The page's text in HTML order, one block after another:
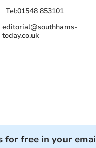
Tel:01548 853101
editorial@southhams-
today.co.uk
for free in your